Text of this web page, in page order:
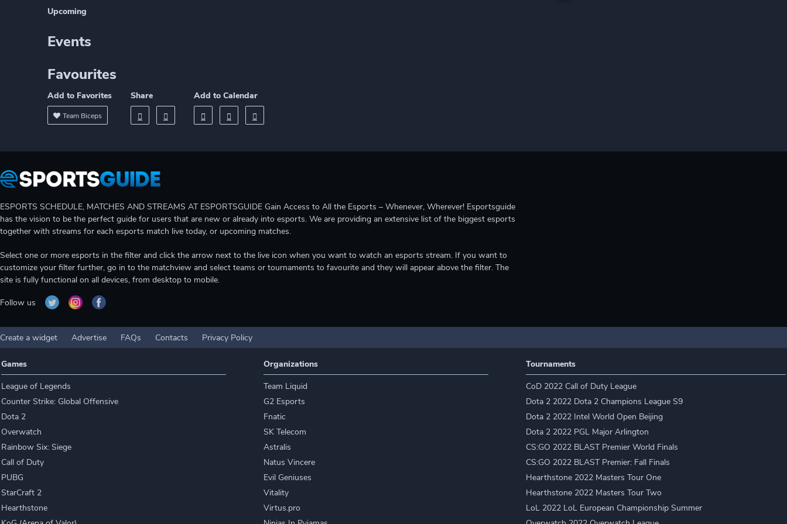
Upcoming
Events
Favourites
Add to Favorites
Team Biceps
Share Add to Calendar
ESPORTS SCHEDULE, MATCHES AND STREAMS AT ESPORTSGUIDE Gain Access to All the Esports – Whenever, Wherever! Esportsguide
has the vision to be the perfect guide for users that are new or already into esports. We are providing an extensive list of the biggest esports
together with streams for each esports match live today, or upcoming matches.
Select one or more esports in the filter and click the arrow next to the live icon when you want to watch an esports stream. If you want to
customize your filter further, go in to the matchview and select teams or tournaments to favourite and they will appear above the filter. The
site is fully functional on all devices, from desktop to mobile.
Follow us
Create a widget Advertise FAQs Contacts Privacy Policy
Games
League of Legends
Counter Strike: Global Offensive
Dota 2
Overwatch
Rainbow Six: Siege
Call of Duty
PUBG
StarCraft 2
Hearthstone
Organizations
Team Liquid
G2 Esports
Fnatic
SK Telecom
Astralis
Natus Vincere
Evil Geniuses
Vitality
Virtus.pro
Tournaments
CoD 2022 Call of Duty League
Dota 2 2022 Dota 2 Champions League S9
Dota 2 2022 Intel World Open Beijing
Dota 2 2022 PGL Major Arlington
CS:GO 2022 BLAST Premier World Finals
CS:GO 2022 BLAST Premier: Fall Finals
Hearthstone 2022 Masters Tour One
Hearthstone 2022 Masters Tour Two
LoL 2022 LoL European Championship Summer